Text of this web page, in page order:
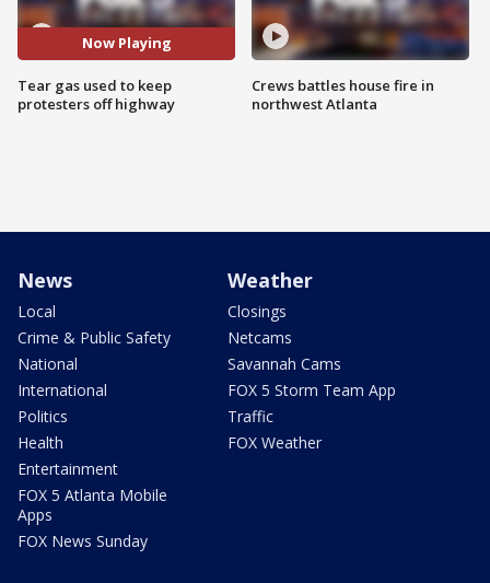
Now Playing
Tear gas used to keep
protesters off highway
Crews battles house fire in
northwest Atlanta
News
Local
Crime & Public Safety
National
International
Politics
Health
Entertainment
FOX 5 Atlanta Mobile
Apps
FOX News Sunday
Weather
Closings
Netcams
Savannah Cams
FOX 5 Storm Team App
Traffic
FOX Weather